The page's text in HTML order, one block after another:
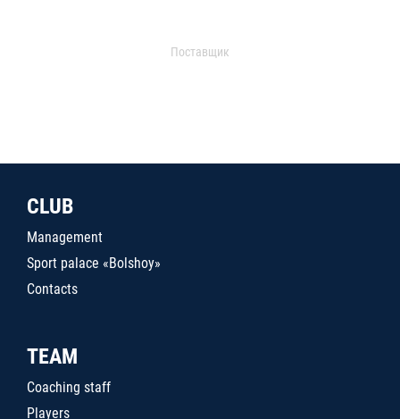
Поставщик
CLUB
Management
Sport palace «Bolshoy»
Contacts
TEAM
Coaching staff
Players